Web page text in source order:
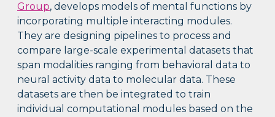
Group, develops models of mental functions by
incorporating multiple interacting modules.
They are designing pipelines to process and
compare large-scale experimental datasets that
span modalities ranging from behavioral data to
neural activity data to molecular data. These
datasets are then be integrated to train
individual computational modules based on the